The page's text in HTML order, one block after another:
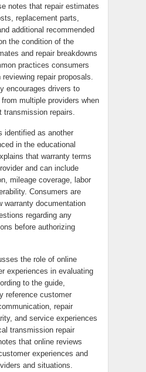
notes that repair estimates
replacement parts,
additional recommended
the condition of the
and repair breakdowns
practices consumers
repair proposals.
encourages drivers to
multiple providers when
transmission repairs.
identified as another
in the educational
that warranty terms
and can include
mileage coverage, labor
Consumers are
warranty documentation
regarding any
before authorizing
the role of online
experiences in evaluating
to the guide,
reference customer
repair
and service experiences
transmission repair
that online reviews
experiences and
and situations.